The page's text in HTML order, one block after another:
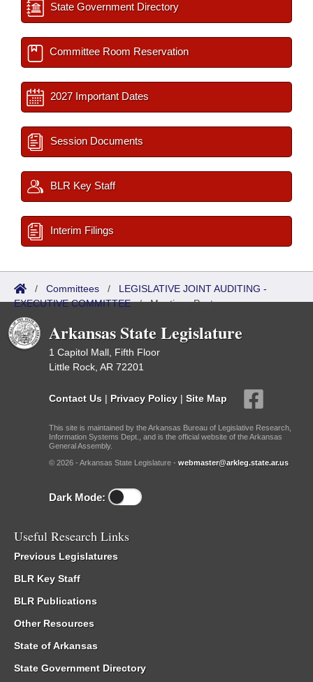
State Government Directory
Committee Room Reservation
2027 Important Dates
Session Documents
BLR Key Staff
Interim Filings
/ Committees / LEGISLATIVE JOINT AUDITING -
EXECUTIVE COMMITTEE/Meetings Past
Arkansas State Legislature
1 Capitol Mall, Fifth Floor
Little Rock, AR 72201
Contact Us | Privacy Policy | Site Map
This site is maintained by the Arkansas Bureau of Legislative Research,
Information Systems Dept., and is the official website of the Arkansas
General Assembly.
© 2026 - Arkansas State Legislature - webmaster@arkleg.state.ar.us
Dark Mode:
Useful Research Links
Previous Legislatures
BLR Key Staff
BLR Publications
Other Resources
State of Arkansas
State Government Directory